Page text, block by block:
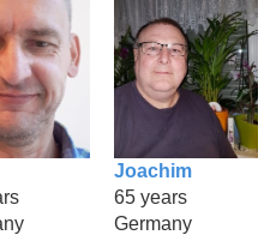
Joachim
65 years
Germany